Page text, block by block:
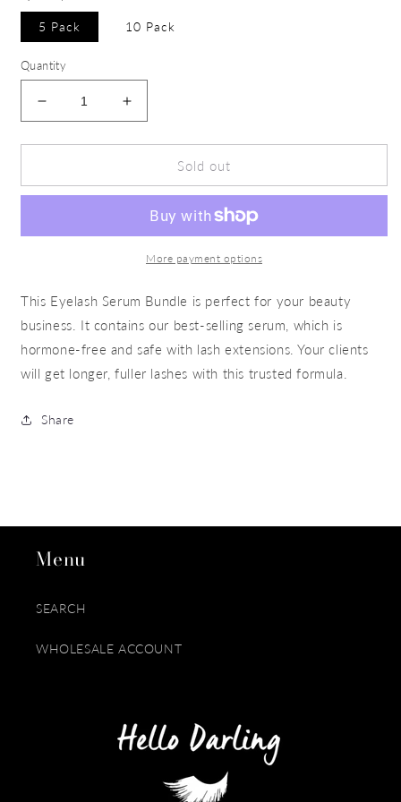
5 Pack 10 Pack
Quantity
Decrease
quantity
for
Serum
Increase
quantity
for
Eyelash
Serum
Sold out
More payment options
This Eyelash Serum Bundle is perfect for your beauty
business. It contains our best-selling serum, which is
hormone-free and safe with lash extensions. Your clients
will get longer, fuller lashes with this trusted formula.
Share
Menu
SEARCH
WHOLESALE ACCOUNT